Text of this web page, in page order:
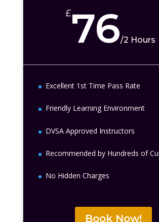
£76/2 Hours
Excellent 1st Time Pass Rate
Friendly Learning Environment
DVSA Approved Instructors
Recommended by Hundreds of
No Hidden Charges
Book Now!